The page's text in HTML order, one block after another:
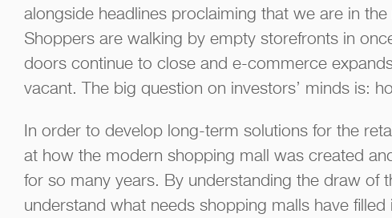
alongside headlines proclaiming that we are in
Shoppers are walking by empty storefronts in
doors continue to close and e-commerce
vacant. The big question on investors’ minds is:
In order to develop long-term solutions for the
at how the modern shopping mall was created
for so many years. By understanding the draw of
understand what needs shopping malls have